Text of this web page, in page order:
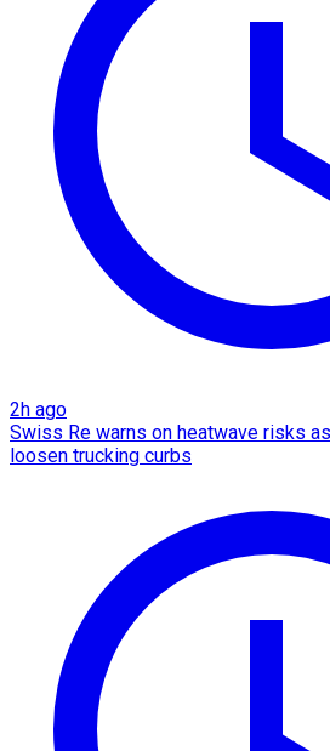
2h ago
Swiss Re warns on heatwave risks
loosen trucking curbs